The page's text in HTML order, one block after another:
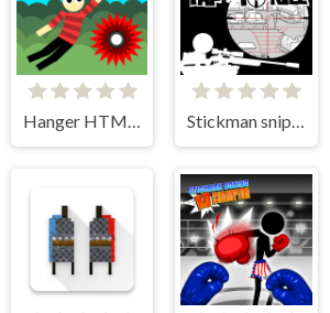
Hanger HTML5 Stickman sniper Tap to kill